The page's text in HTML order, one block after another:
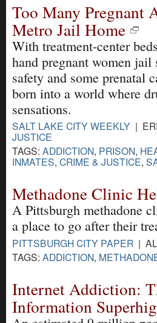
Too Many Pregnant
Metro Jail Home
With treatment-center
hand pregnant women
safety and some prenatal
born into a world where
sensations.
SALT LAKE CITY WEEKLY |
JUSTICE
TAGS: ADDICTION, PRISON,
INMATES, CRIME & JUSTICE,
Methadone Clinic
A Pittsburgh methadone
a place to go after their
PITTSBURGH CITY PAPER |
TAGS: ADDICTION,
Internet Addiction:
Information